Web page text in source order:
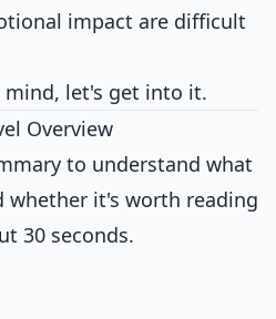
impact are difficult
mind, let's get into it.
Overview
to understand what
whether it's worth reading
30 seconds.